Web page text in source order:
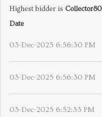
Highest bidder is Collector80
Date
03-Dec-2025 6:56:30 PM
03-Dec-2025 6:56:30 PM
03-Dec-2025 6:52:33 PM